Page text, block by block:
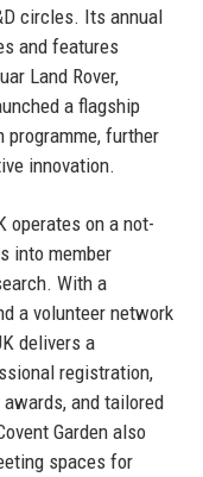
circles. Its annual
and features
Land Rover,
a flagship
further
innovation.
operates on a not-
into member
With a
a volunteer network
delivers a
registration,
and tailored
Garden also
spaces for